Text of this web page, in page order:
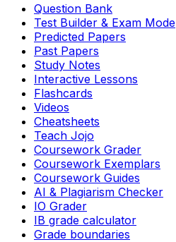
Question Bank
Test Builder & Exam Mode
Predicted Papers
Past Papers
Study Notes
Interactive Lessons
Flashcards
Videos
Cheatsheets
Teach Jojo
Coursework Grader
Coursework Exemplars
Coursework Guides
AI & Plagiarism Checker
IO Grader
IB grade calculator
Grade boundaries